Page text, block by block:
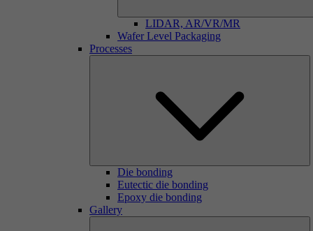
LIDAR, AR/VR/MR
Wafer Level Packaging
Processes
Die bonding
Eutectic die bonding
Epoxy die bonding
Gallery